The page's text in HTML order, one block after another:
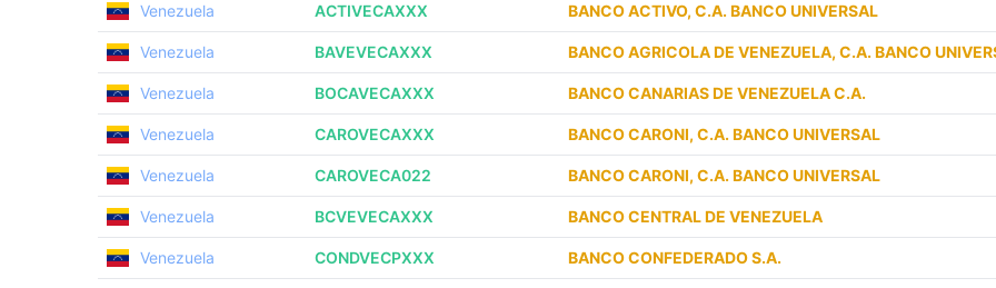
Venezuela ACTIVECAXXX BANCO ACTIVO, C.A. BANCO UNIVERSAL
Venezuela BAVEVECAXXX BANCO AGRICOLA DE VENEZUELA, C.A. BANCO
Venezuela BOCAVECAXXX BANCO CANARIAS DE VENEZUELA C.A.
Venezuela CAROVECAXXX BANCO CARONI, C.A. BANCO UNIVERSAL
Venezuela CAROVECA022 BANCO CARONI, C.A. BANCO UNIVERSAL
Venezuela BCVEVECAXXX BANCO CENTRAL DE VENEZUELA
Venezuela CONDVECPXXX BANCO CONFEDERADO S.A.